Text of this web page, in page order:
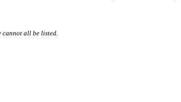
cannot all be listed.